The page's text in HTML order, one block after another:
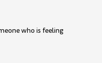
who is feeling